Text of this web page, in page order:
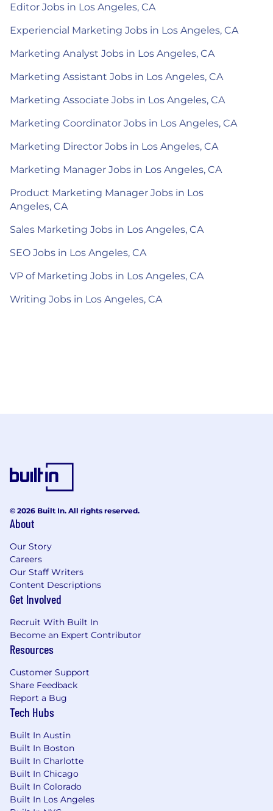
Editor Jobs in Los Angeles, CA
Experiencial Marketing Jobs in Los Angeles, CA
Marketing Analyst Jobs in Los Angeles, CA
Marketing Assistant Jobs in Los Angeles, CA
Marketing Associate Jobs in Los Angeles, CA
Marketing Coordinator Jobs in Los Angeles, CA
Marketing Director Jobs in Los Angeles, CA
Marketing Manager Jobs in Los Angeles, CA
Product Marketing Manager Jobs in Los
Angeles, CA
Sales Marketing Jobs in Los Angeles, CA
SEO Jobs in Los Angeles, CA
VP of Marketing Jobs in Los Angeles, CA
Writing Jobs in Los Angeles, CA
© 2026 Built In. All rights reserved.
About
Our Story
Careers
Our Staff Writers
Content Descriptions
Get Involved
Recruit With Built In
Become an Expert Contributor
Resources
Customer Support
Share Feedback
Report a Bug
Tech Hubs
Built In Austin
Built In Boston
Built In Charlotte
Built In Chicago
Built In Colorado
Built In Los Angeles